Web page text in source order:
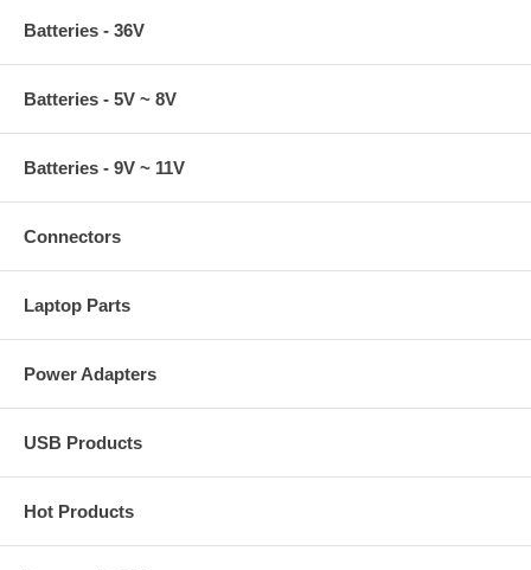
Batteries - 36V
Batteries - 5V ~ 8V
Batteries - 9V ~ 11V
Connectors
Laptop Parts
Power Adapters
USB Products
Hot Products